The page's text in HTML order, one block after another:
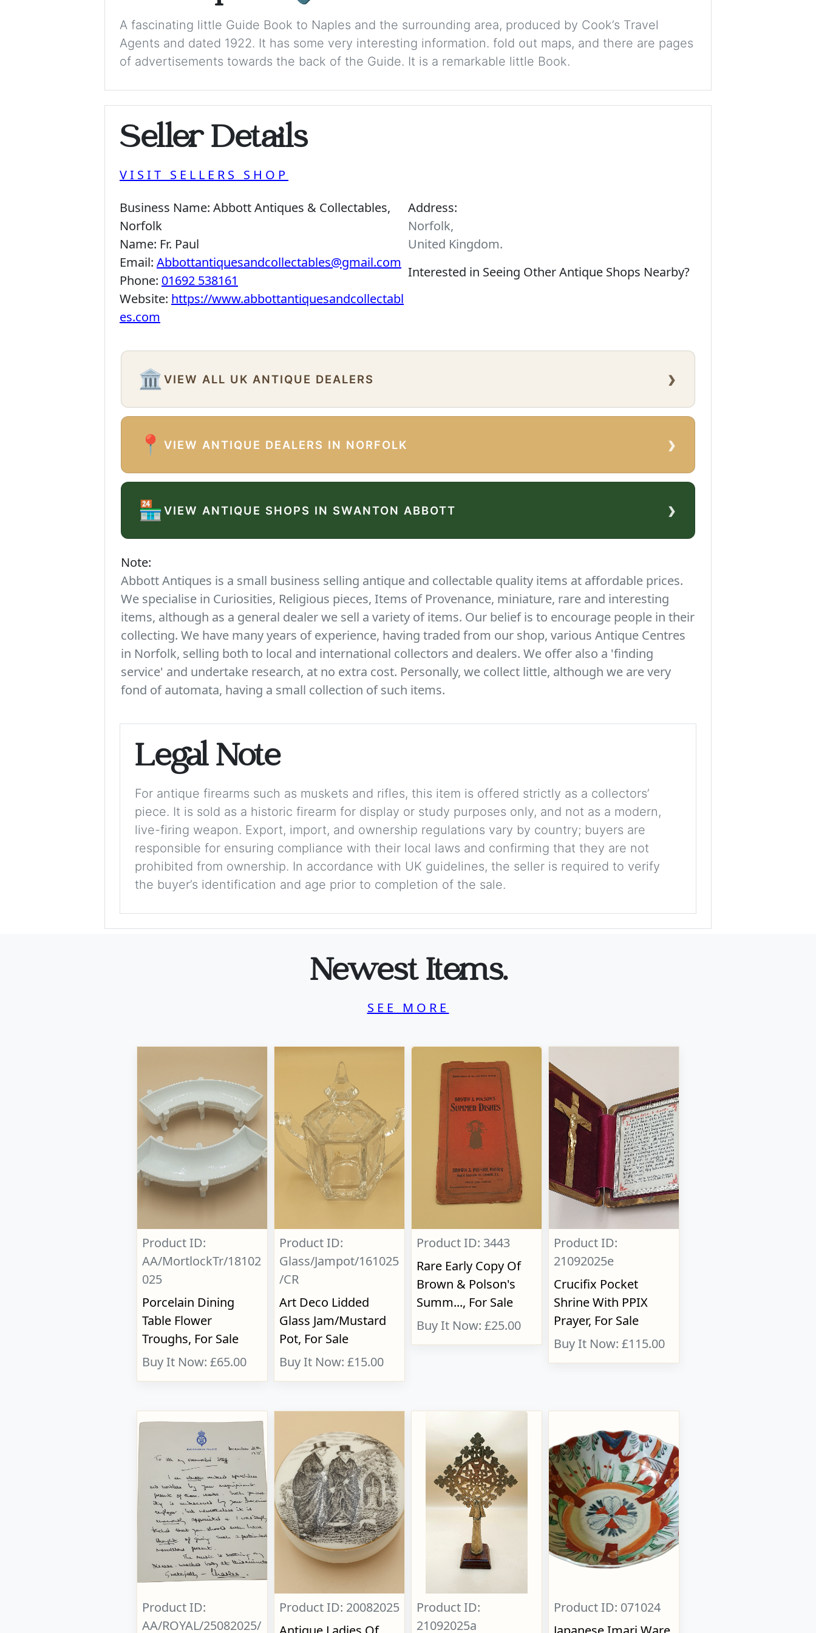
A fascinating little Guide Book to Naples and the surrounding area, produced by Cook’s Travel
Agents and dated 1922. It has some very interesting information. fold out maps, and there are pages
of advertisements towards the back of the Guide. It is a remarkable little Book.
Seller Details
VISIT SELLERS SHOP
Business Name: Abbott Antiques & Collectables,
Norfolk
Name: Fr. Paul
Email: Abbottantiquesandcollectables@gmail.com
Phone: 01692 538161
Website: https://www.abbottantiquesandcollectabl
es.com
Address:
Norfolk,
United Kingdom.
Interested in Seeing Other Antique Shops Nearby?
🏛️VIEW ALL UK ANTIQUE DEALERS ›
📍VIEW ANTIQUE DEALERS IN NORFOLK ›
🏪VIEW ANTIQUE SHOPS IN SWANTON ABBOTT ›
Note:
Abbott Antiques is a small business selling antique and collectable quality items at affordable prices.
We specialise in Curiosities, Religious pieces, Items of Provenance, miniature, rare and interesting
items, although as a general dealer we sell a variety of items. Our belief is to encourage people in their
collecting. We have many years of experience, having traded from our shop, various Antique Centres
in Norfolk, selling both to local and international collectors and dealers. We offer also a 'finding
service' and undertake research, at no extra cost. Personally, we collect little, although we are very
fond of automata, having a small collection of such items.
Legal Note
For antique firearms such as muskets and rifles, this item is offered strictly as a collectors’
piece. It is sold as a historic firearm for display or study purposes only, and not as a modern,
live-firing weapon. Export, import, and ownership regulations vary by country; buyers are
responsible for ensuring compliance with their local laws and confirming that they are not
prohibited from ownership. In accordance with UK guidelines, the seller is required to verify
the buyer’s identification and age prior to completion of the sale.
Newest Items.
SEE MORE
Product ID:
AA/MortlockTr/18102
025
Porcelain Dining
Table Flower
Troughs, For Sale
Buy It Now: £65.00
Product ID:
Glass/Jampot/161025
/CR
Art Deco Lidded
Glass Jam/Mustard
Pot, For Sale
Buy It Now: £15.00
Product ID: 3443
Rare Early Copy Of
Brown & Polson's
Summ..., For Sale
Buy It Now: £25.00
Product ID:
21092025e
Crucifix Pocket
Shrine With PPIX
Prayer, For Sale
Buy It Now: £115.00
Product ID:
AA/ROYAL/25082025/
Product ID: 20082025
Product ID:
21092025a
Product ID: 071024